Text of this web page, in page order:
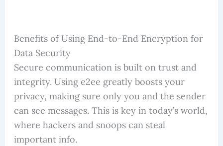
Benefits of Using End-to-End Encryption for
Data Security
Secure communication is built on trust and
integrity. Using e2ee greatly boosts your
privacy, making sure only you and the sender
can see messages. This is key in today’s world,
where hackers and snoops can steal
important info.